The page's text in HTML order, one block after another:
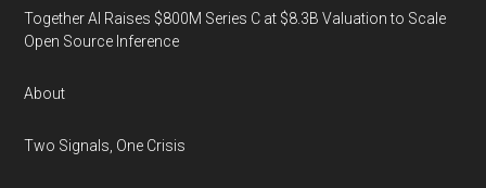
Together AI Raises $800M Series C at $8.3B Valuation to Scale
Open Source Inference
About
Two Signals, One Crisis